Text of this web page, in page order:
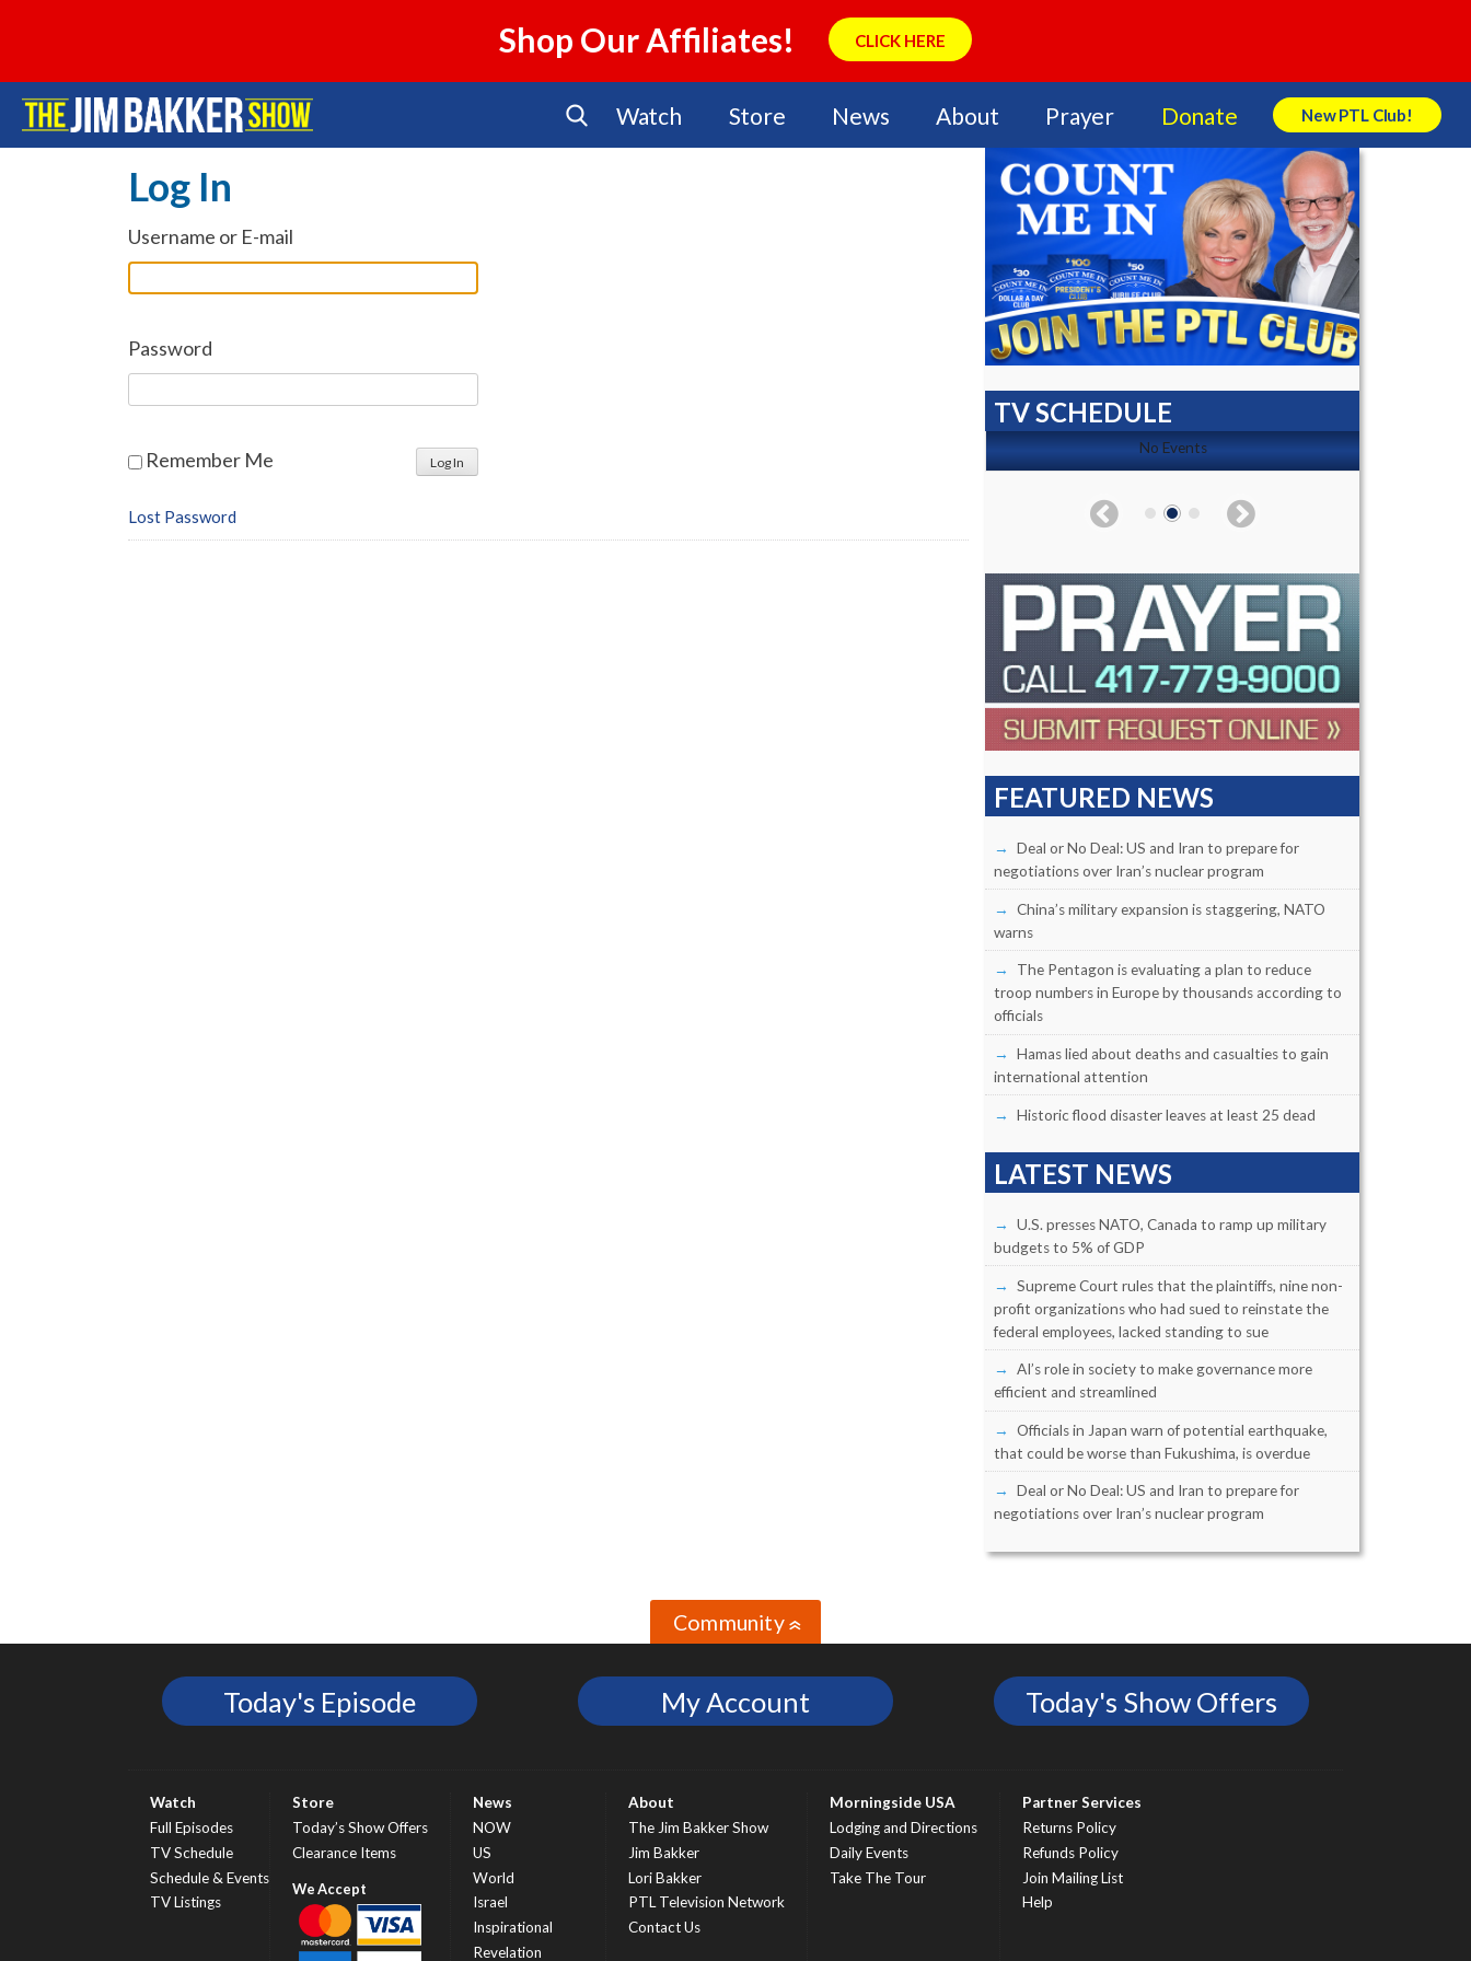
Shop Our Affiliates! CLICK HERE
Watch Store News About Prayer Donate New PTL Club!
Search Store
Log In
Username or E-mail
Password
Remember Me
Lost Password
TV SCHEDULE
No Events
FEATURED NEWS
Deal or No Deal: US and Iran to prepare for
negotiations over Iran’s nuclear program
China’s military expansion is staggering, NATO
warns
The Pentagon is evaluating a plan to reduce
troop numbers in Europe by thousands according to
officials
Hamas lied about deaths and casualties to gain
international attention
Historic flood disaster leaves at least 25 dead
LATEST NEWS
U.S. presses NATO, Canada to ramp up military
budgets to 5% of GDP
Supreme Court rules that the plaintiffs, nine non-
profit organizations who had sued to reinstate the
federal employees, lacked standing to sue
AI’s role in society to make governance more
efficient and streamlined
Officials in Japan warn of potential earthquake,
that could be worse than Fukushima, is overdue
Deal or No Deal: US and Iran to prepare for
negotiations over Iran’s nuclear program
Community»
Today's Episode My Account Today's Show Offers
Watch
Full Episodes
TV Schedule
Schedule & Events
TV Listings
Store
Today’s Show Offers
Clearance Items
News
NOW
US
World
Israel
Inspirational
Revelation
About
The Jim Bakker Show
Jim Bakker
Lori Bakker
PTL Television Network
Contact Us
Morningside USA
Lodging and Directions
Daily Events
Take The Tour
Partner Services
Returns Policy
Refunds Policy
Join Mailing List
Help